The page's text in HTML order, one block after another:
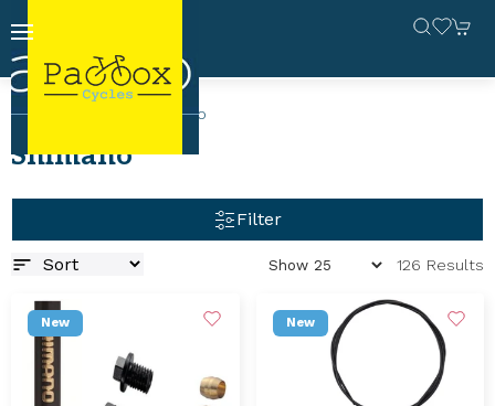
Home Shimano
Shimano
Filter
126 Results
New New